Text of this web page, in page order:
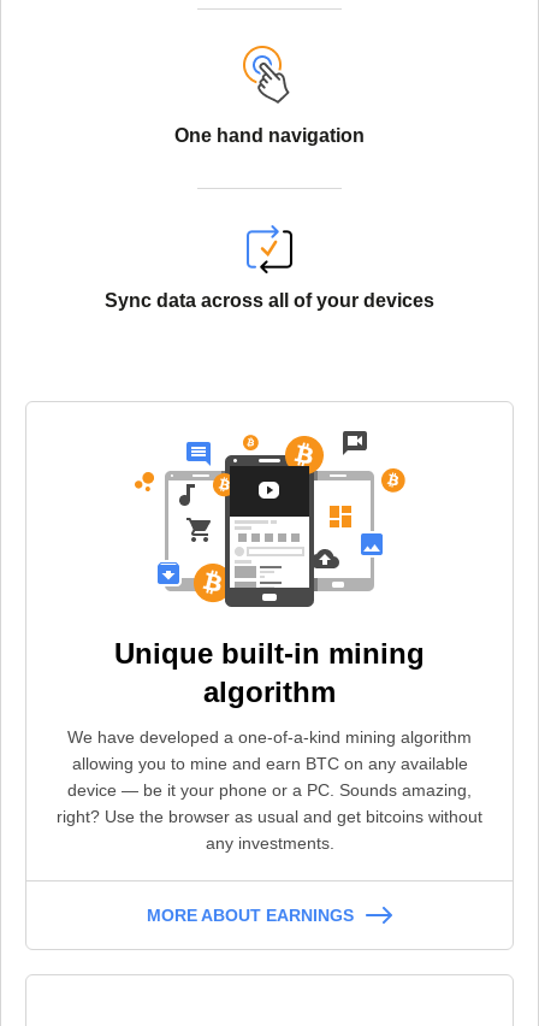
One hand navigation
Sync data across all of your devices
Unique built-in mining
algorithm
We have developed a one-of-a-kind mining algorithm
allowing you to mine and earn BTC on any available
device — be it your phone or a PC. Sounds amazing,
right? Use the browser as usual and get bitcoins without
any investments.
MORE ABOUT EARNINGS